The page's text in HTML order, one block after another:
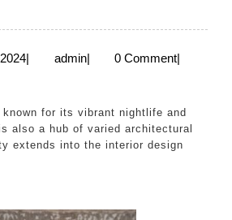
December
| adminadmin
| 0 Comment|
also a hub of varied architectural
extends into the interior design